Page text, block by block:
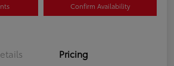
Confirm Availability
Pricing